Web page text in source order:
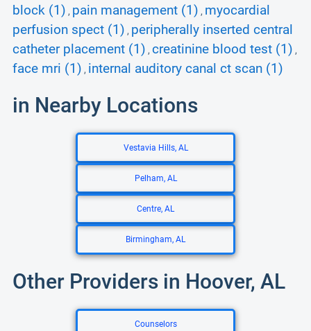
block (1) , pain management (1) , myocardial
perfusion spect (1) , peripherally inserted central
catheter placement (1) , creatinine blood test (1) ,
face mri (1) , internal auditory canal ct scan (1)
in Nearby Locations
Vestavia Hills, AL
Pelham, AL
Centre, AL
Birmingham, AL
Other Providers in Hoover, AL
Counselors